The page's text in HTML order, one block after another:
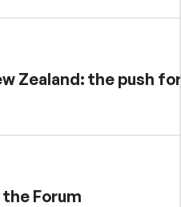
Zealand: the push
Forum